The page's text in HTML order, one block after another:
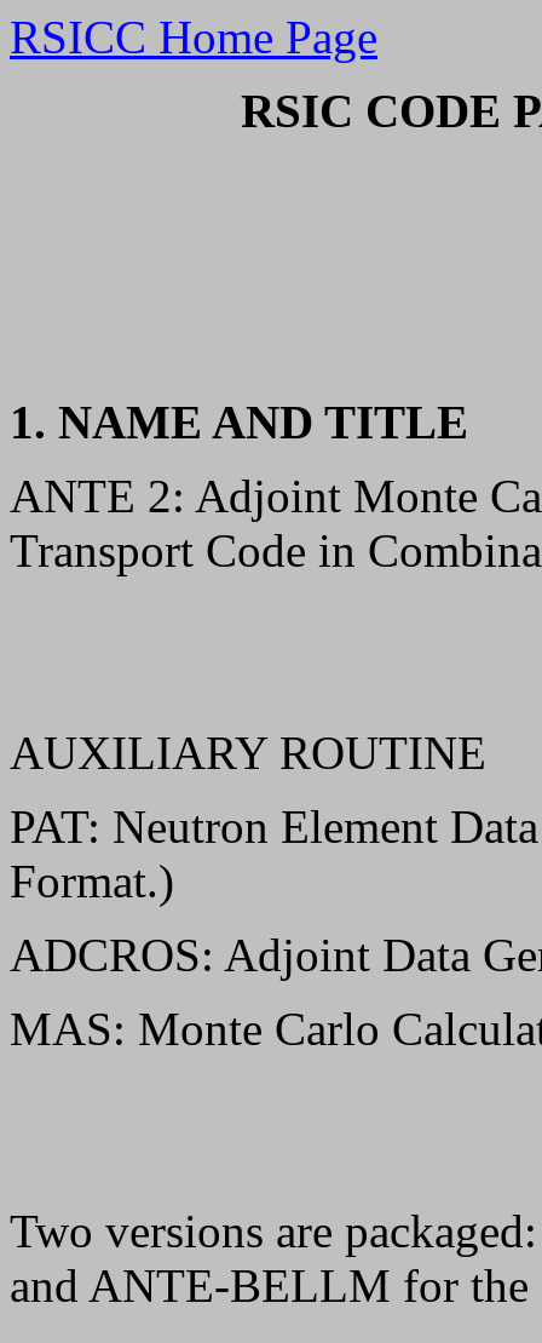
RSICC Home Page
RSIC CODE
1. NAME AND TITLE
ANTE 2: Adjoint Monte
Transport Code in
AUXILIARY ROUTINE
PAT: Neutron Element
Format.)
ADCROS: Adjoint Data
MAS: Monte Carlo
Two versions are
and ANTE-BELLM for